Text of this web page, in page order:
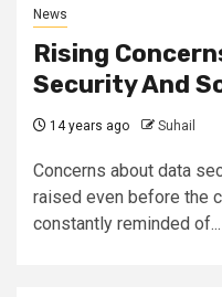
News
Rising
Security And
14 years ago Suhail
Concerns about data
raised even before the
constantly reminded of...